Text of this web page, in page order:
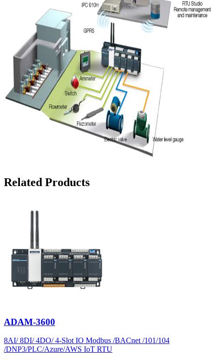
Related Products
ADAM-3600
8AI/ 8DI/ 4DO/ 4-Slot IO Modbus /BACnet /101/104
/DNP3/PLC/Azure/AWS IoT RTU